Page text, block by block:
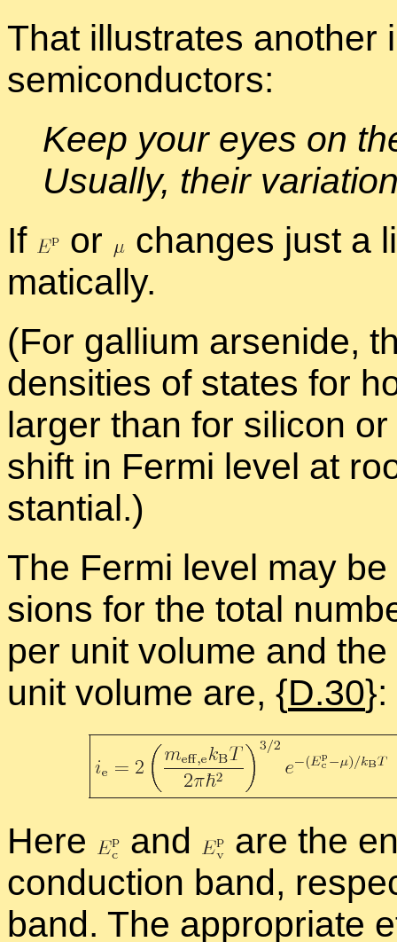
That il­lus­trates an­other
semi­con­duc­tors:
Keep your eyes on
Usu­ally, their
If
or
changes just a
mat­i­cally.
(For gal­lium ar­senide,
den­si­ties of states for
larger than for sil­i­con
shift in Fermi level at
stan­tial.)
The Fermi level may
sions for the to­tal
per unit vol­ume and
unit vol­ume are, {D.30}:
Here and
are the
con­duc­tion band,
band. The ap­pro­pri­ate